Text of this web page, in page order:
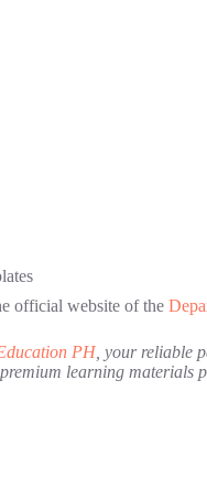
official website of the
PH, your reliable
learning materials